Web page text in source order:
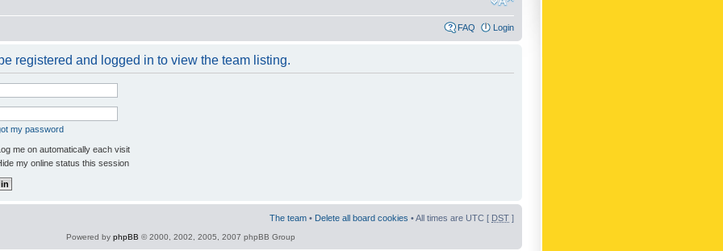
FAQ Login
registered and logged in to view the team listing.
my password
me on automatically each visit
my online status this session
The team • Delete all board cookies • All times are UTC [ DST ]
Powered by phpBB © 2000, 2002, 2005, 2007 phpBB Group